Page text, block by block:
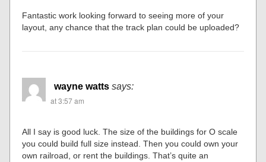
Fantastic work looking forward to seeing more of your
layout, any chance that the track plan could be uploaded?
wayne watts says:
at 3:57 am
All I say is good luck. The size of the buildings for O scale
you could build full size instead. Then you could own your
own railroad, or rent the buildings. That’s quite an